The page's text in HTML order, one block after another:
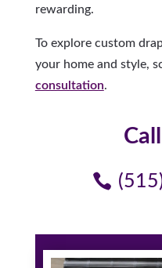
rewarding.
To explore custom
your home and style,
consultation.